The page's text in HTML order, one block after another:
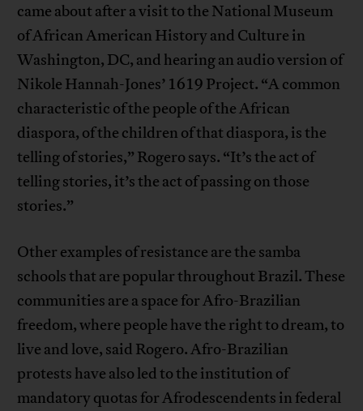
came about after a visit to the National Museum
of African American History and Culture in
Washington, DC, and hearing an audio version of
Nikole Hannah-Jones’ 1619 Project. “A common
characteristic of the people of the African
diaspora, of the children of that diaspora, is the
telling of stories,” Rogero says. “It’s the act of
telling stories, it’s the act of passing on those
stories.”
Other examples of resistance are the samba
schools that are popular throughout Brazil. These
communities are a space for Afro-Brazilian
freedom, where people have the right to dream, to
live and love, said Rogero. Afro-Brazilian
protests have also led to the institution of
mandatory quotas for Afrodescendents in federal